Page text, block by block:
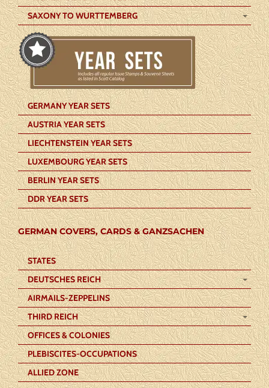
SAXONY TO WURTTEMBERG
GERMANY YEAR SETS
AUSTRIA YEAR SETS
LIECHTENSTEIN YEAR SETS
LUXEMBOURG YEAR SETS
BERLIN YEAR SETS
DDR YEAR SETS
GERMAN COVERS, CARDS & GANZSACHEN
STATES
DEUTSCHES REICH
AIRMAILS-ZEPPELINS
THIRD REICH
OFFICES & COLONIES
PLEBISCITES-OCCUPATIONS
ALLIED ZONE